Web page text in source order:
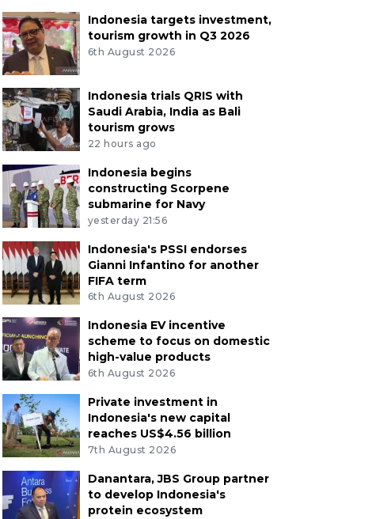
Indonesia targets investment,
tourism growth in Q3 2026
6th August 2026
Indonesia trials QRIS with
Saudi Arabia, India as Bali
tourism grows
22 hours ago
Indonesia begins
constructing Scorpene
submarine for Navy
yesterday 21:56
Indonesia's PSSI endorses
Gianni Infantino for another
FIFA term
6th August 2026
Indonesia EV incentive
scheme to focus on domestic
high-value products
6th August 2026
Private investment in
Indonesia's new capital
reaches US$4.56 billion
7th August 2026
Danantara, JBS Group partner
to develop Indonesia's
protein ecosystem